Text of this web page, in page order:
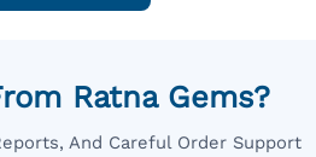
Ratna Gems?
And Careful Order Support